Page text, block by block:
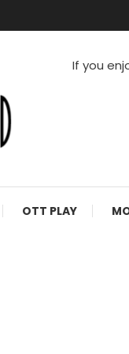
If you
OTT PLAY